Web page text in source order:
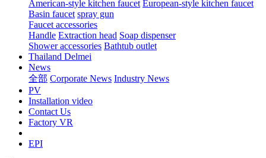
American-style kitchen faucet European-style kitchen faucet
Basin faucet spray gun
Faucet accessories
Handle Extraction head Soap dispenser
Shower accessories Bathtub outlet
Thailand Delmei
News
全部 Corporate News Industry News
PV
Installation video
Contact Us
Factory VR
EPI